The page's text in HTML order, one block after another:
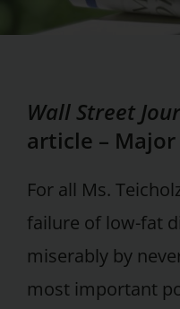
Wall Street
article –
For all Ms.
failure of low-fat
miserably by
most important